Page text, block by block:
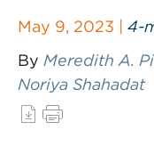
May 9, 2023 | 4-
By Meredith A.
Noriya Shahadat